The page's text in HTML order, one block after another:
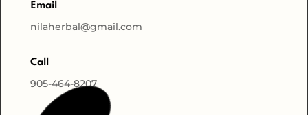
Email
nilaherbal@gmail.com
Call
905-464-8207